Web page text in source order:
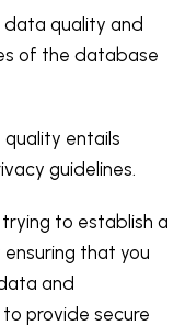
quality and
of the database
entails
guidelines.
to establish a
that you
and
provide secure